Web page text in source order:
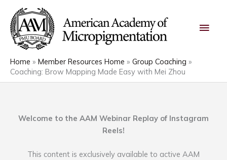
content
Home Member Resources Home
Group Coaching
Coaching: Brow Mapping Made Easy with Mei Zhou
Welcome to the AAM Webinar Replay of Instagram
Reels!
This content is exclusively available to active AAM